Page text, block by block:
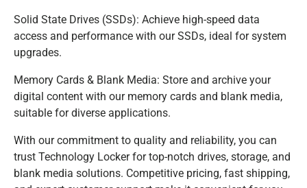
Solid State Drives (SSDs): Achieve high-speed data
access and performance with our SSDs, ideal for system
upgrades.
Memory Cards & Blank Media: Store and archive your
digital content with our memory cards and blank media,
suitable for diverse applications.
With our commitment to quality and reliability, you can
trust Technology Locker for top-notch drives, storage, and
blank media solutions. Competitive pricing, fast shipping,